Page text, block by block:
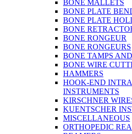
BONE MALLETS
BONE PLATE
BONE PLATE
BONE
BONE RONGEUR
BONE RONGEURS
BONE TAMPS
BONE WIRE
HAMMERS
HOOK-END
INSTRUMENTS
KIRSCHNER
KUENTSCHER
MISCELLANEOUS
ORTHOPEDIC